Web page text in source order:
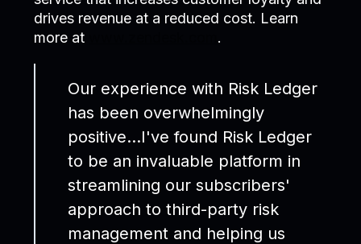
drives revenue at a reduced cost. Learn
more at
.
Our experience with Risk Ledger
has been overwhelmingly
positive…I've found Risk Ledger
to be an invaluable platform in
streamlining our subscribers'
approach to third-party risk
management and helping us